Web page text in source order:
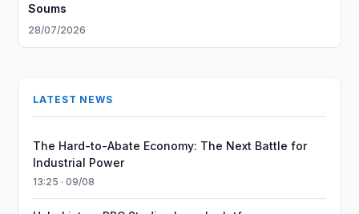
Soums
28/07/2026
LATEST NEWS
The Hard-to-Abate Economy: The Next Battle for
Industrial Power
13:25 · 09/08